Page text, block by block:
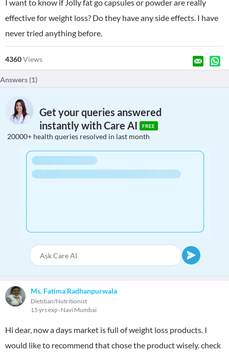
I want to know if Jolly fat go capsules or powder are really
effective for weight loss? Do they have any side effects. I have
never tried anything before.
4360Views
Answers (1)
Get your queries answered
instantly with Care AI
FREE
20000+ health queries resolved in last month
Ms. Fatima Radhanpurwala
Dietitian/Nutritionist
15 yrs exp Navi Mumbai
Hi dear, now a days market is full of weight loss products. I
would like to recommend that chose the product wisely. check